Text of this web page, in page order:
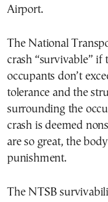
Airport.
The National
crash “survivable” if
occupants don’t
tolerance and the
surrounding the
crash is deemed
are so great, the
punishment.
The NTSB